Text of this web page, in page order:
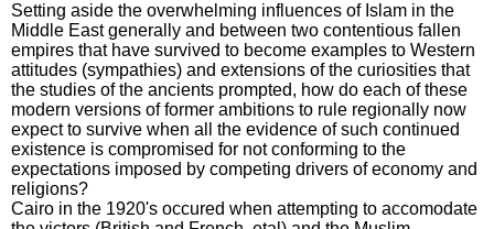
Setting aside the overwhelming influences of Islam in the
Middle East generally and between two contentious fallen
empires that have survived to become examples to Western
attitudes (sympathies) and extensions of the curiosities that
the studies of the ancients prompted, how do each of these
modern versions of former ambitions to rule regionally now
expect to survive when all the evidence of such continued
existence is compromised for not conforming to the
expectations imposed by competing drivers of economy and
religions?
Cairo in the 1920's occured when attempting to accomodate